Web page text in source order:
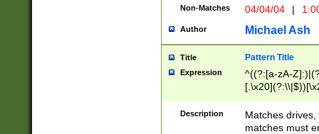
Non-Matches 04/04/04 |
Author Michael Ash
Title Pattern Title
Expression
^((?:[a-zA-
.]$)[\x20-
{2,15}))?$
Description
Matches
matches must